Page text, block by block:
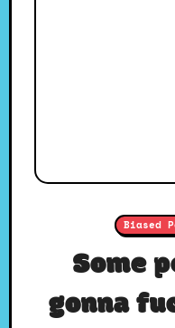
Biased
Some
gonna